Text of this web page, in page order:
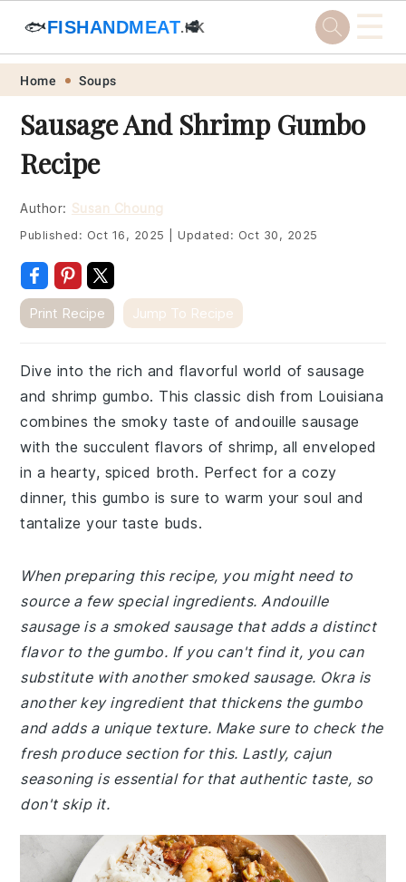
Skip
primary
navigation
Skip
main
content
Skip
primary
sidebar
Skip
footer
🐟FISHANDMEAT.HK
🥩 ☰
Home Soups
Sausage And Shrimp Gumbo
Recipe
Author: Susan Choung
Published: Oct 16, 2025 Updated: Oct 30, 2025
Print Recipe Jump To Recipe
Dive into the rich and flavorful world of sausage
and shrimp gumbo. This classic dish from Louisiana
combines the smoky taste of andouille sausage
with the succulent flavors of shrimp, all enveloped
in a hearty, spiced broth. Perfect for a cozy
dinner, this gumbo is sure to warm your soul and
tantalize your taste buds.
When preparing this recipe, you might need to
source a few special ingredients. Andouille
sausage is a smoked sausage that adds a distinct
flavor to the gumbo. If you can't find it, you can
substitute with another smoked sausage. Okra is
another key ingredient that thickens the gumbo
and adds a unique texture. Make sure to check the
fresh produce section for this. Lastly, cajun
seasoning is essential for that authentic taste, so
don't skip it.